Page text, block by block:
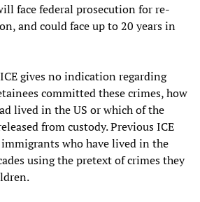
face federal prosecution for re-
and could face up to 20 years in
gives no indication regarding
committed these crimes, how
lived in the US or which of the
from custody. Previous ICE
who have lived in the
using the pretext of crimes they